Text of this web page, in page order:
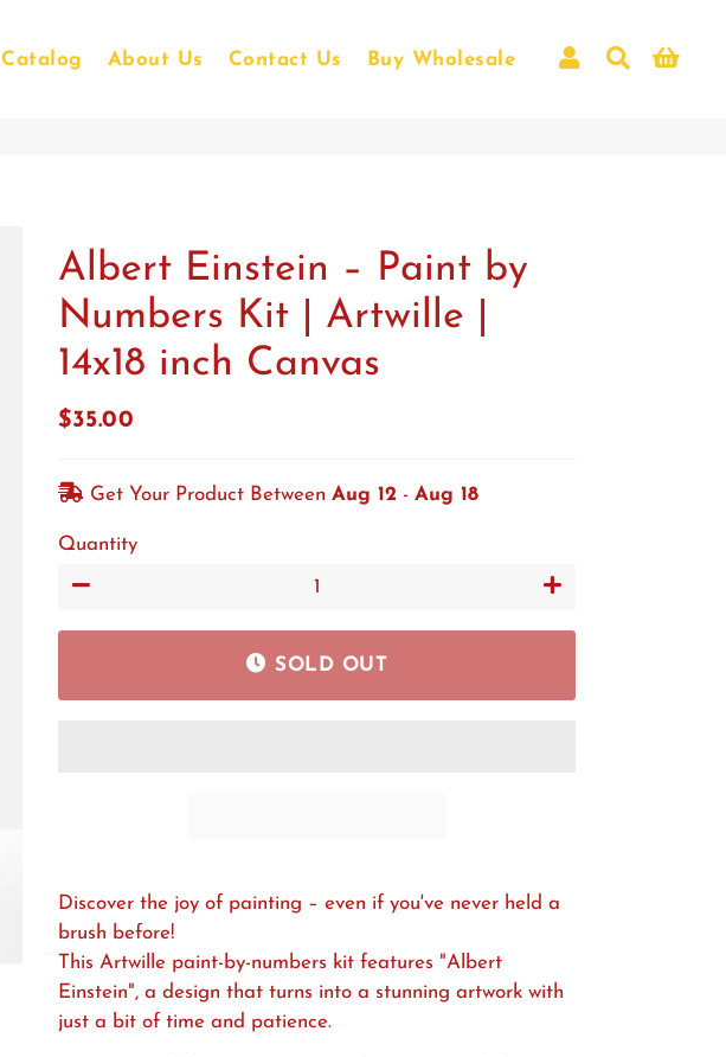
Catalog About Us Contact Us Buy Wholesale Log InSearch
Albert Einstein – Paint by
Numbers Kit | Artwille |
14x18 inch Canvas
Regular
Sale
$35.00
Get Your Product Between Aug 12 - Aug 18
Quantity
+
SOLD OUT
Discover the joy of painting – even if you've never held a
brush before!
This Artwille paint-by-numbers kit features "Albert
Einstein", a design that turns into a stunning artwork with
just a bit of time and patience.